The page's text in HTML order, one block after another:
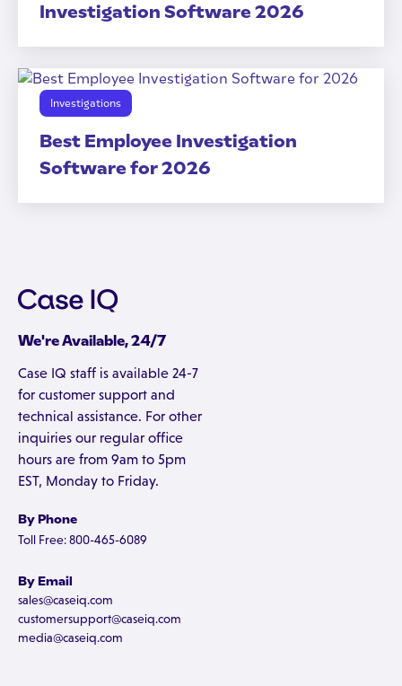
Investigation Software 2026
Investigations
Best Employee Investigation
Software for 2026
We're Available, 24/7
Case IQ staff is available 24-7
for customer support and
technical assistance. For other
inquiries our regular office
hours are from 9am to 5pm
EST, Monday to Friday.
By Phone
Toll Free: 800-465-6089
By Email
sales@caseiq.com
customersupport@caseiq.com
media@caseiq.com